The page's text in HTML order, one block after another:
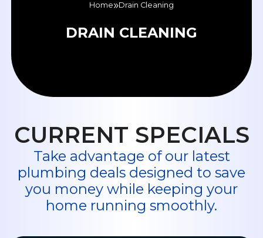
Home Drain Cleaning
DRAIN CLEANING
CURRENT SPECIALS
Take advantage of our latest
plumbing deals designed to save
you money while keeping your
home running smoothly.